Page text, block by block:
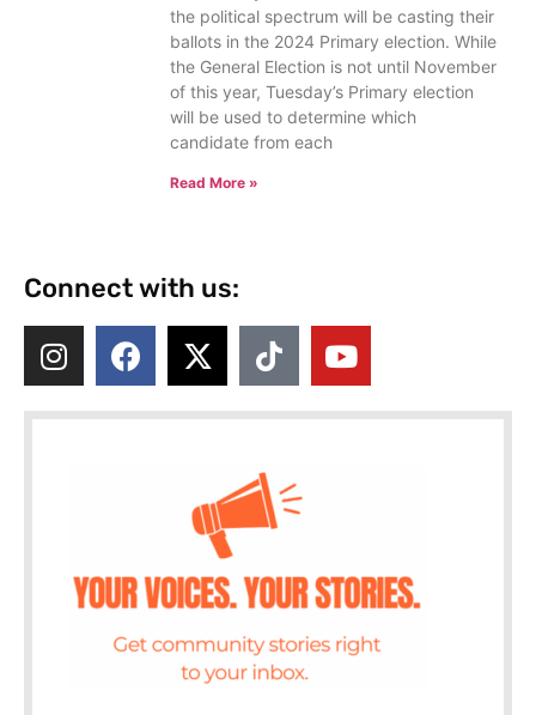
the political spectrum will be casting their
ballots in the 2024 Primary election. While
the General Election is not until November
of this year, Tuesday’s Primary election
will be used to determine which
candidate from each
Read More »
Connect with us: